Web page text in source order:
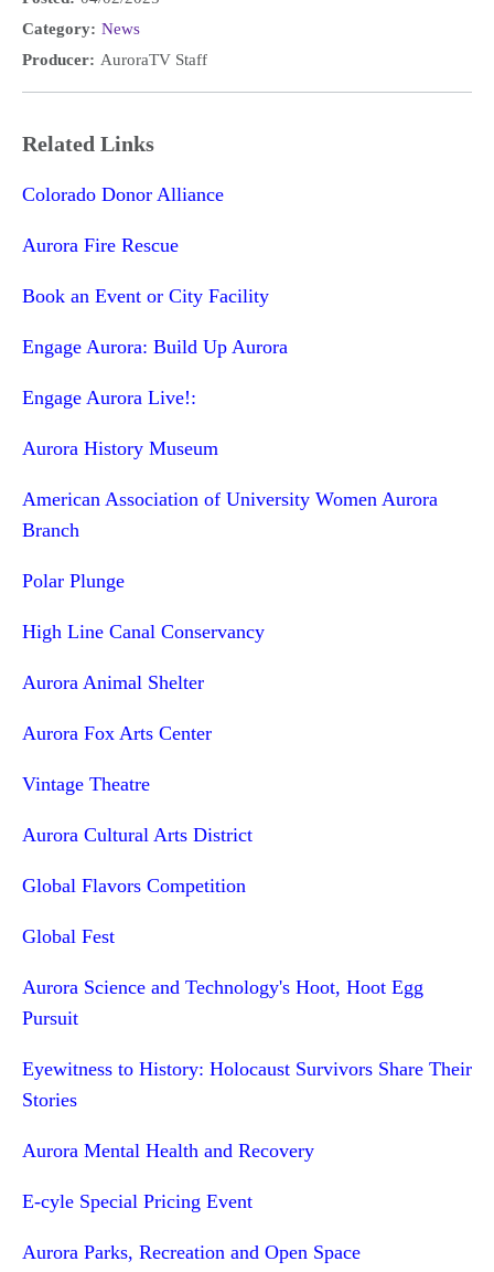
Category: News
Producer: AuroraTV Staff
Related Links
Colorado Donor Alliance
Aurora Fire Rescue
Book an Event or City Facility
Engage Aurora: Build Up Aurora
Engage Aurora Live!:
Aurora History Museum
American Association of University Women Aurora
Branch
Polar Plunge
High Line Canal Conservancy
Aurora Animal Shelter
Aurora Fox Arts Center
Vintage Theatre
Aurora Cultural Arts District
Global Flavors Competition
Global Fest
Aurora Science and Technology's Hoot, Hoot Egg
Pursuit
Eyewitness to History: Holocaust Survivors Share Their
Stories
Aurora Mental Health and Recovery
E-cyle Special Pricing Event
Aurora Parks, Recreation and Open Space